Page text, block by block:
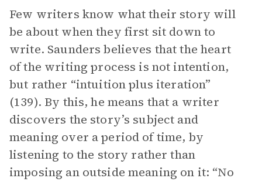
Few writers know what their story will
be about when they first sit down to
write. Saunders believes that the heart
of the writing process is not intention,
but rather “intuition plus iteration”
(139). By this, he means that a writer
discovers the story’s subject and
meaning over a period of time, by
listening to the story rather than
imposing an outside meaning on it: “No